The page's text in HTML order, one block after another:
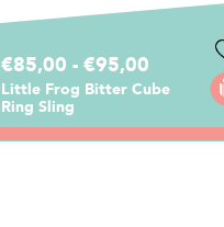
€85,00 - €95,00
Little Frog Bitter Cube
Ring Sling